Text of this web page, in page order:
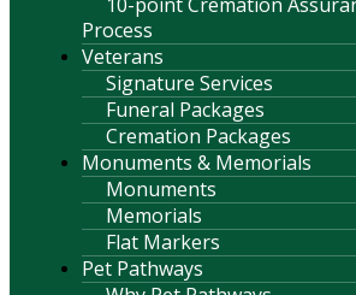
Process
Veterans
Signature Services
Funeral Packages
Cremation Packages
Monuments & Memorials
Monuments
Memorials
Flat Markers
Pet Pathways